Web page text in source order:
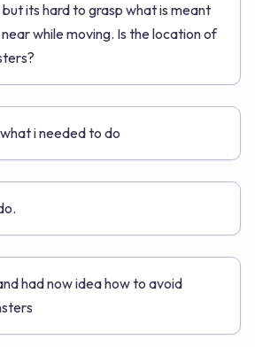
its hard to grasp what is meant
while moving. Is the location of
i needed to do
had now idea how to avoid